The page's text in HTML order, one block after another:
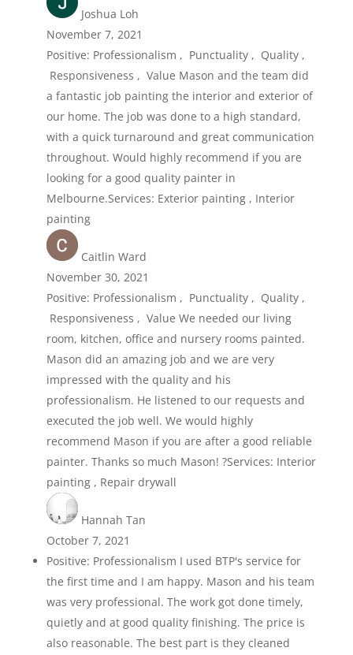
Joshua Loh
November 7, 2021
Positive: Professionalism , Punctuality , Quality ,
Responsiveness , Value Mason and the team did
a fantastic job painting the interior and exterior of
our home. The job was done to a high standard,
with a quick turnaround and great communication
throughout. Would highly recommend if you are
looking for a good quality painter in
Melbourne.Services: Exterior painting , Interior
painting
Caitlin Ward
November 30, 2021
Positive: Professionalism , Punctuality , Quality ,
Responsiveness , Value We needed our living
room, kitchen, office and nursery rooms painted.
Mason did an amazing job and we are very
impressed with the quality and his
professionalism. He listened to our requests and
executed the job well. We would highly
recommend Mason if you are after a good reliable
painter. Thanks so much Mason! ?Services: Interior
painting , Repair drywall
Hannah Tan
October 7, 2021
Positive: Professionalism I used BTP's service for
the first time and I am happy. Mason and his team
was very professional. The work got done timely,
quietly and at good quality finishing. The price is
also reasonable. The best part is they cleaned